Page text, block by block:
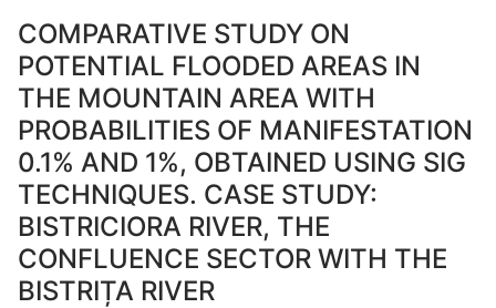
COMPARATIVE STUDY ON
POTENTIAL FLOODED AREAS IN
THE MOUNTAIN AREA WITH
PROBABILITIES OF MANIFESTATION
0.1% AND 1%, OBTAINED USING SIG
TECHNIQUES. CASE STUDY:
BISTRICIORA RIVER, THE
CONFLUENCE SECTOR WITH THE
BISTRIȚA RIVER